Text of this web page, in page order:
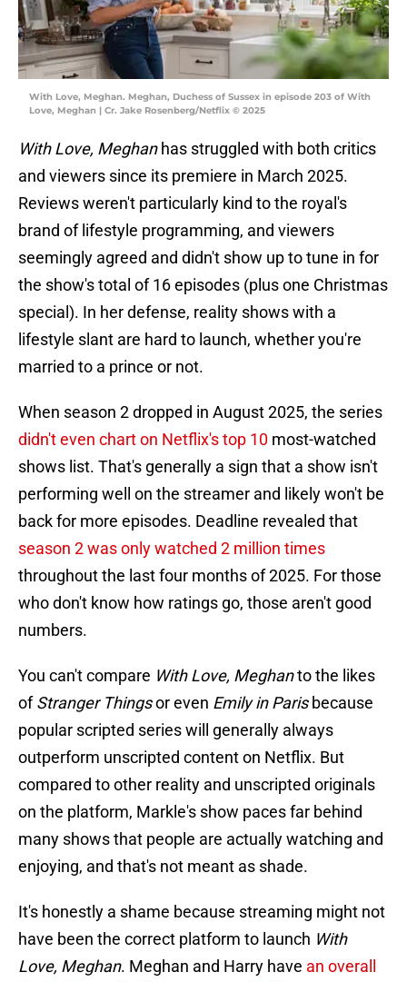
With Love, Meghan. Meghan, Duchess of Sussex in episode 203 of With
Love, Meghan | Cr. Jake Rosenberg/Netflix © 2025
With Love, Meghanhas struggled with both critics
and viewers since its premiere in March 2025.
Reviews weren't particularly kind to the royal's
brand of lifestyle programming, and viewers
seemingly agreed and didn't show up to tune in for
the show's total of 16 episodes (plus one Christmas
special). In her defense, reality shows with a
lifestyle slant are hard to launch, whether you're
married to a prince or not.
When season 2 dropped in August 2025, the series
didn't even chart on Netflix's top 10 most-watched
shows list. That's generally a sign that a show isn't
performing well on the streamer and likely won't be
back for more episodes. Deadline revealed that
season 2 was only watched 2 million times
throughout the last four months of 2025. For those
who don't know how ratings go, those aren't good
numbers.
You can't compare With Love, Meghanto the likes
ofStranger Thingsor even Emily in Parisbecause
popular scripted series will generally always
outperform unscripted content on Netflix. But
compared to other reality and unscripted originals
on the platform, Markle's show paces far behind
many shows that people are actually watching and
enjoying, and that's not meant as shade.
It's honestly a shame because streaming might not
have been the correct platform to launch With
Love, Meghan. Meghan and Harry have an overall